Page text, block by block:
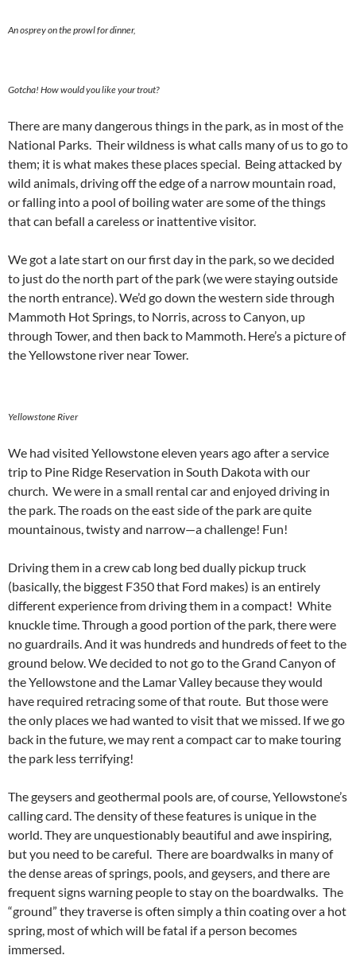
An osprey on the prowl for dinner,
Gotcha! How would you like your trout?
There are many dangerous things in the park, as in most of the
National Parks. Their wildness is what calls many of us to go to
them; it is what makes these places special. Being attacked by
wild animals, driving off the edge of a narrow mountain road,
or falling into a pool of boiling water are some of the things
that can befall a careless or inattentive visitor.
We got a late start on our first day in the park, so we decided
to just do the north part of the park (we were staying outside
the north entrance). We’d go down the western side through
Mammoth Hot Springs, to Norris, across to Canyon, up
through Tower, and then back to Mammoth. Here’s a picture of
the Yellowstone river near Tower.
Yellowstone River
We had visited Yellowstone eleven years ago after a service
trip to Pine Ridge Reservation in South Dakota with our
church. We were in a small rental car and enjoyed driving in
the park. The roads on the east side of the park are quite
mountainous, twisty and narrow—a challenge! Fun!
Driving them in a crew cab long bed dually pickup truck
(basically, the biggest F350 that Ford makes) is an entirely
different experience from driving them in a compact! White
knuckle time. Through a good portion of the park, there were
no guardrails. And it was hundreds and hundreds of feet to the
ground below. We decided to not go to the Grand Canyon of
the Yellowstone and the Lamar Valley because they would
have required retracing some of that route. But those were
the only places we had wanted to visit that we missed. If we go
back in the future, we may rent a compact car to make touring
the park less terrifying!
The geysers and geothermal pools are, of course, Yellowstone’s
calling card. The density of these features is unique in the
world. They are unquestionably beautiful and awe inspiring,
but you need to be careful. There are boardwalks in many of
the dense areas of springs, pools, and geysers, and there are
frequent signs warning people to stay on the boardwalks. The
“ground” they traverse is often simply a thin coating over a hot
spring, most of which will be fatal if a person becomes
immersed.